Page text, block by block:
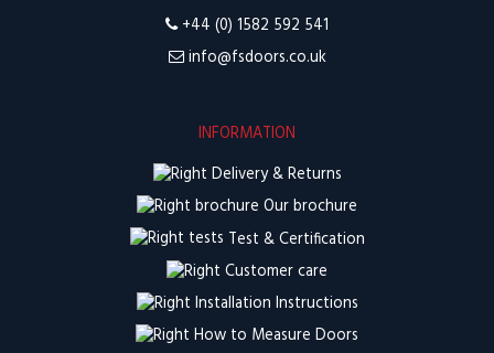
+44 (0) 1582 592 541
info@fsdoors.co.uk
INFORMATION
Delivery & Returns
Our brochure
Test & Certification
Customer care
Installation Instructions
How to Measure Doors